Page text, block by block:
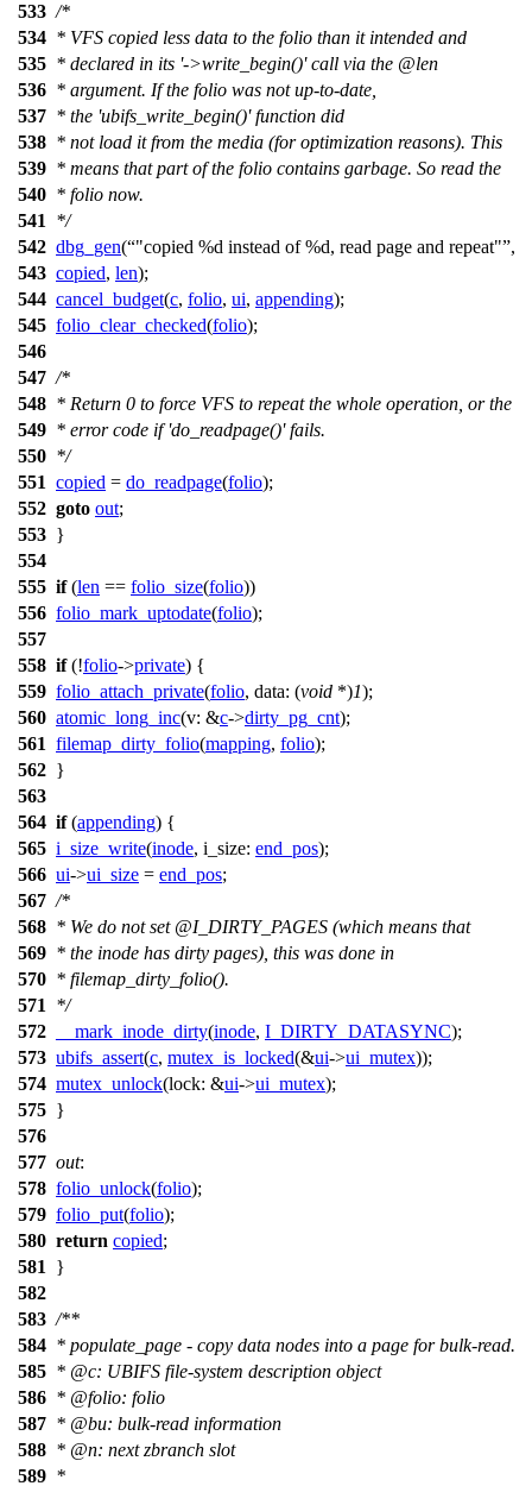
533 /*
534 * VFS copied less data to the folio than it intended and
535 * declared in its '->write_begin()' call via the @len
536 * argument. If the folio was not up-to-date,
537 * the 'ubifs_write_begin()' function did
538 * not load it from the media (for optimization reasons). This
539 * means that part of the folio contains garbage. So read the
540 * folio now.
541
*/
542 dbg_gen( "copied %d instead of %d, read page and repeat" ,
543 copied, len);
544 cancel_budget(c, folio, ui, appending);
545 folio_clear_checked(folio);
546
547 /*
548 * Return 0 to force VFS to repeat the whole operation, or the
549 * error code if 'do_readpage()' fails.
550 */
551 copied = do_readpage(folio);
552 goto out;
553 }
554
555 if(len == folio_size(folio))
556 folio_mark_uptodate(folio);
557
558 if(!folio->private) {
559 folio_attach_private(folio, data: (void *)1);
560 atomic_long_inc(v: &c->dirty_pg_cnt);
561 filemap_dirty_folio(mapping, folio);
562 }
563
564 if(appending) {
565 i_size_write(inode, i_size: end_pos);
566 ui->ui_size = end_pos;
567 /*
568 * We do not set @I_DIRTY_PAGES (which means that
569 * the inode has dirty pages), this was done in
570 * filemap_dirty_folio().
571
*/
572
__mark_inode_dirty(inode, I_DIRTY_DATASYNC);
573 ubifs_assert(c, mutex_is_locked(&ui->ui_mutex));
574 mutex_unlock(lock: &ui->ui_mutex);
575 }
576
577 out:
578 folio_unlock(folio);
579 folio_put(folio);
580 return copied;
581
}
582
583 /**
584 * populate_page - copy data nodes into a page for bulk-read.
585 * @c: UBIFS file-system description object
586 * @folio: folio
587 * @bu: bulk-read information
588 * @n: next zbranch slot
589 *